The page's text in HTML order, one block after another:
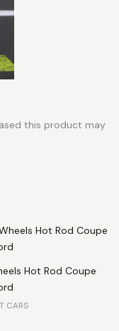
this product may
Hot Rod Coupe
CARS